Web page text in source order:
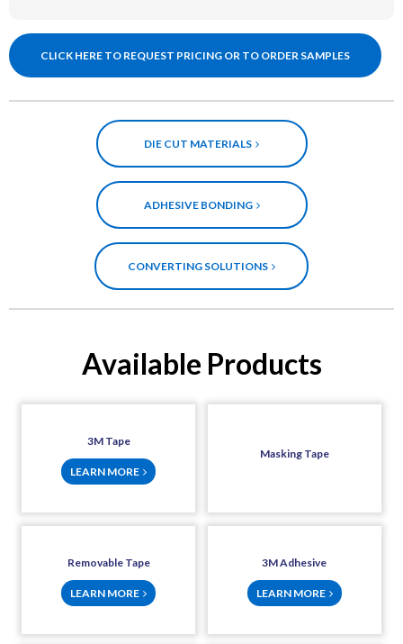
CLICK HERE TO REQUEST PRICING OR TO ORDER SAMPLES
DIE CUT MATERIALS
ADHESIVE BONDING
CONVERTING SOLUTIONS
Available Products
3M Tape
LEARN MORE
Masking Tape
Removable Tape
LEARN MORE
3M Adhesive
LEARN MORE